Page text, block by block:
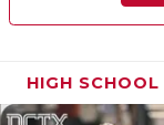
HIGH SCHOOL